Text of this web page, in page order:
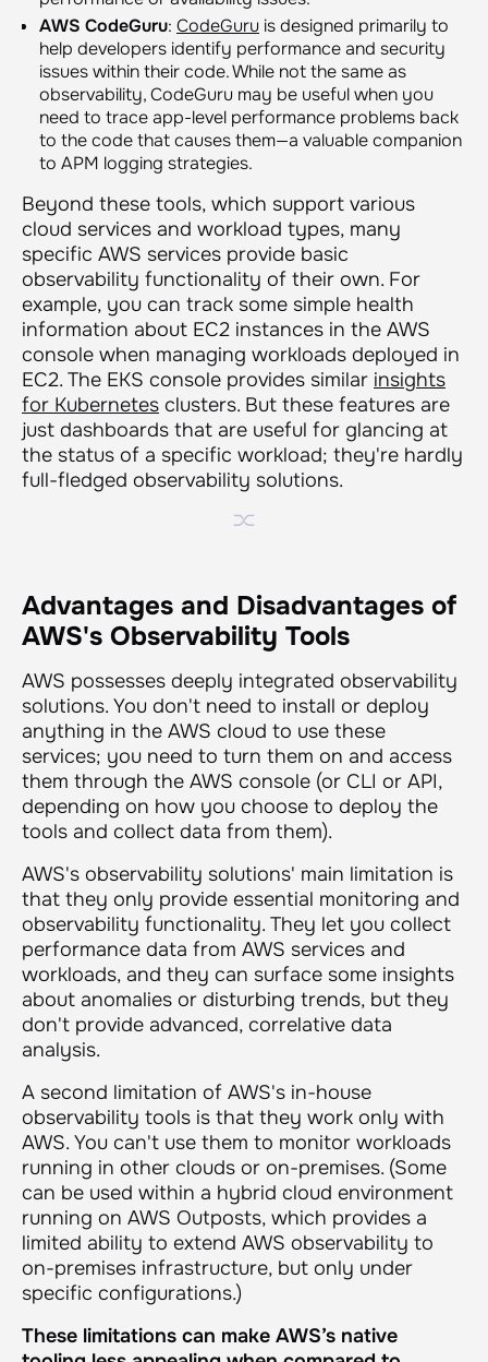
AWS CodeGuru: CodeGuru is designed primarily to
help developers identify performance and security
issues within their code. While not the same as
observability, CodeGuru may be useful when you
need to trace app-level performance problems back
to the code that causes them—a valuable companion
to APM logging strategies.
Beyond these tools, which support various
cloud services and workload types, many
specific AWS services provide basic
observability functionality of their own. For
example, you can track some simple health
information about EC2 instances in the AWS
console when managing workloads deployed in
EC2. The EKS console provides similar insights
for Kubernetes clusters. But these features are
just dashboards that are useful for glancing at
the status of a specific workload; they're hardly
full-fledged observability solutions.
Advantages and Disadvantages of
AWS's Observability Tools
AWS possesses deeply integrated observability
solutions. You don't need to install or deploy
anything in the AWS cloud to use these
services; you need to turn them on and access
them through the AWS console (or CLI or API,
depending on how you choose to deploy the
tools and collect data from them).
AWS's observability solutions' main limitation is
that they only provide essential monitoring and
observability functionality. They let you collect
performance data from AWS services and
workloads, and they can surface some insights
about anomalies or disturbing trends, but they
don't provide advanced, correlative data
analysis.
A second limitation of AWS's in-house
observability tools is that they work only with
AWS. You can't use them to monitor workloads
running in other clouds or on-premises. (Some
can be used within a hybrid cloud environment
running on AWS Outposts, which provides a
limited ability to extend AWS observability to
on-premises infrastructure, but only under
specific configurations.)
These limitations can make AWS’s native